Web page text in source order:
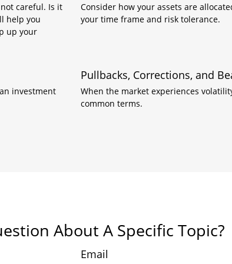
careful. Is it
help you
up your
Consider how your assets are
your time frame and risk tolerance.
investment
Pullbacks, Corrections, and
When the market experiences
common terms.
About A Specific Topic?
Email